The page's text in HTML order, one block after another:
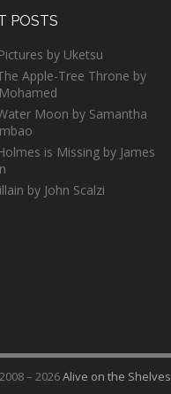
POSTS
by Uketsu
Apple-Tree Throne by
Moon by Samantha
is Missing by James
by John Scalzi
– 2026Alive on the Shelves